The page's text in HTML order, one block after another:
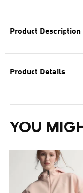
Product Description
Product Details
YOU